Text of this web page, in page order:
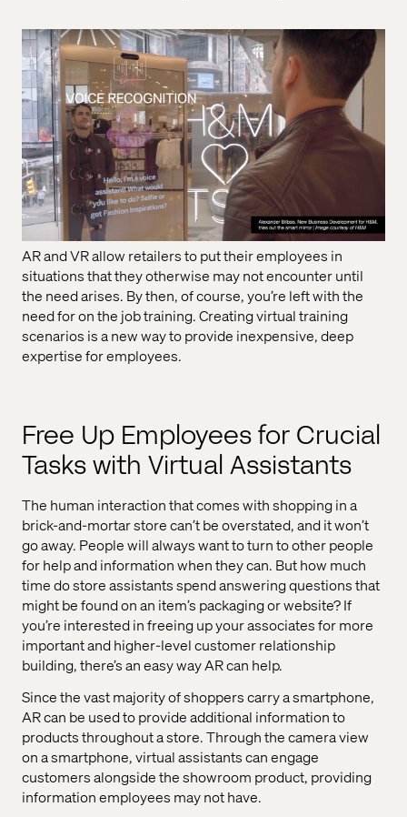
AR and VR allow retailers to put their employees in
situations that they otherwise may not encounter until
the need arises. By then, of course, you’re left with the
need for on the job training. Creating virtual training
scenarios is a new way to provide inexpensive, deep
expertise for employees.
Free Up Employees for Crucial
Tasks with Virtual Assistants
The human interaction that comes with shopping in a
brick-and-mortar store can’t be overstated, and it won’t
go away. People will always want to turn to other people
for help and information when they can. But how much
time do store assistants spend answering questions that
might be found on an item’s packaging or website? If
you’re interested in freeing up your associates for more
important and higher-level customer relationship
building, there’s an easy way AR can help.
Since the vast majority of shoppers carry a smartphone,
AR can be used to provide additional information to
products throughout a store. Through the camera view
on a smartphone, virtual assistants can engage
customers alongside the showroom product, providing
information employees may not have.